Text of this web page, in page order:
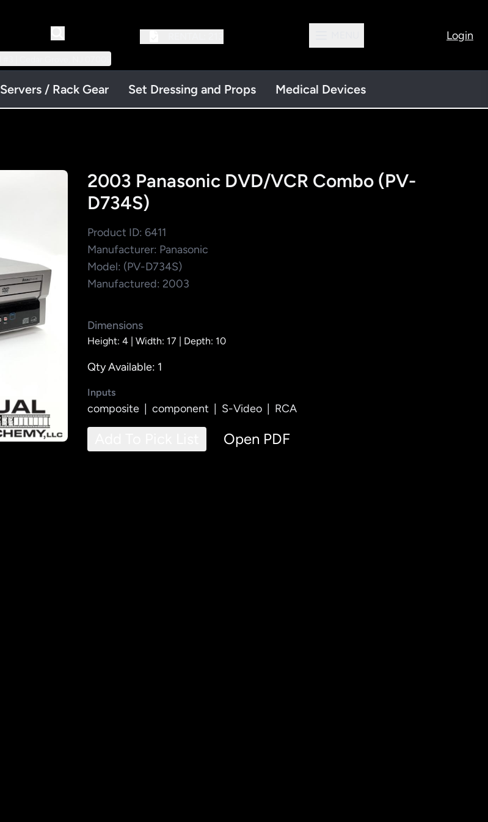
Login
Servers / Rack Gear Set Dressing and Props Medical Devices
2003 Panasonic DVD/VCR Combo (PV-
D734S)
Product ID: 6411
Manufacturer: Panasonic
Model: (PV-D734S)
Manufactured: 2003
Dimensions
Height: 4 | Width: 17 | Depth: 10
Qty Available: 1
Inputs
composite component S-Video RCA
Open PDF